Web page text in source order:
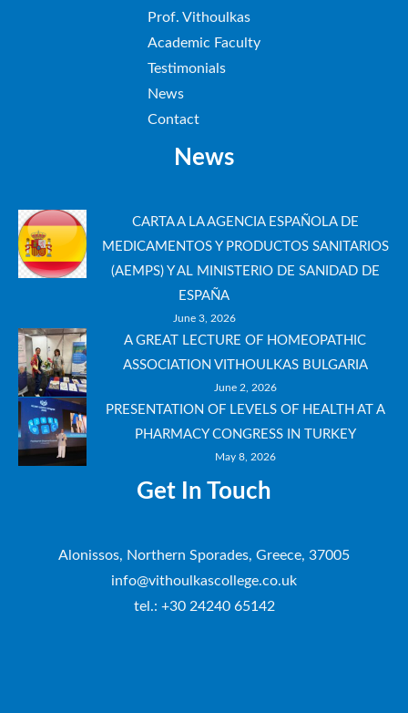
Prof. Vithoulkas
Academic Faculty
Testimonials
News
Contact
News
CARTA A LA AGENCIA ESPAÑOLA DE
MEDICAMENTOS Y PRODUCTOS SANITARIOS
(AEMPS) Y AL MINISTERIO DE SANIDAD DE
ESPAÑA
June 3, 2026
A GREAT LECTURE OF HOMEOPATHIC
ASSOCIATION VITHOULKAS BULGARIA
June 2, 2026
PRESENTATION OF LEVELS OF HEALTH AT A
PHARMACY CONGRESS IN TURKEY
May 8, 2026
Get In Touch
Alonissos, Northern Sporades, Greece, 37005
info@vithoulkascollege.co.uk
tel.: +30 24240 65142